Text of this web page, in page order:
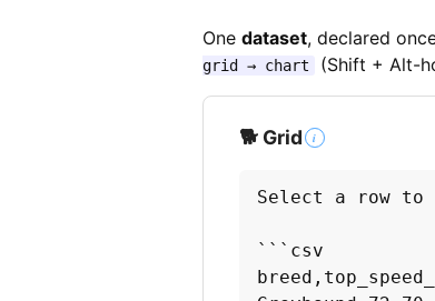
One dataset, declared
grid → chart
(Shift + Alt-
🐕 Grid i
Select a row to
```csv